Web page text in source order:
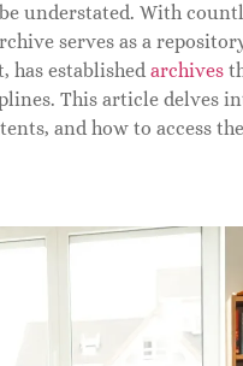
understated. With
serves as a
has established archives
This article delves
and how to access